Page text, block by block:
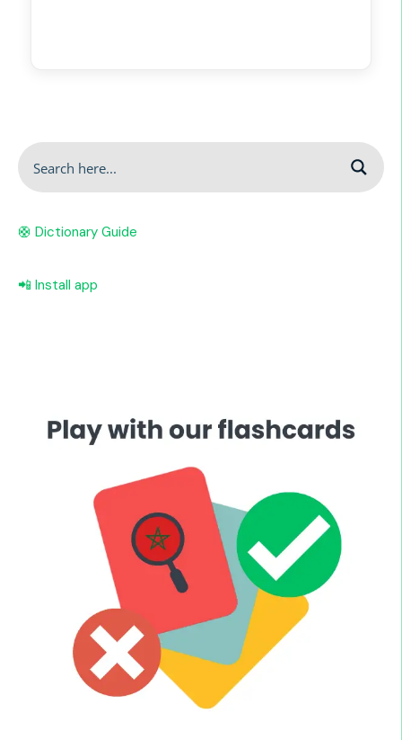
🛟 Dictionary Guide
📲 Install app